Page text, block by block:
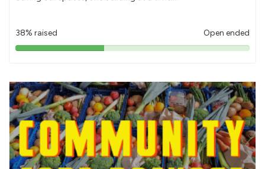
38% raised Open ended
38%